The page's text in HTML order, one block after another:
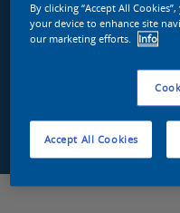
By clicking “Accept All
your device to enhance site
our marketing efforts.
Info
Accept All Cookies